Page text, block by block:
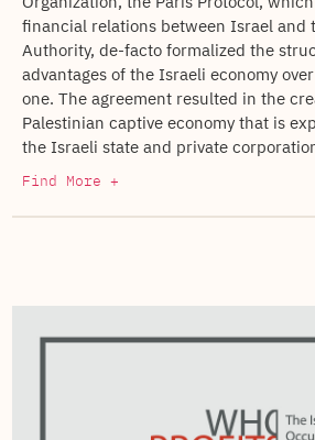
financial relations between Israel and
Authority, de-facto formalized the
advantages of the Israeli economy
one. The agreement resulted in the
Palestinian captive economy that is
the Israeli state and private
Find More +